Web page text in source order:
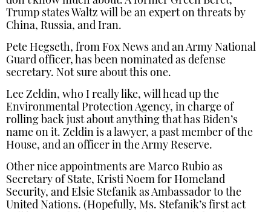
Trump states Waltz will be an expert on threats by
China, Russia, and Iran.
Pete Hegseth, from Fox News and an Army National
Guard officer, has been nominated as defense
secretary. Not sure about this one.
Lee Zeldin, who I really like, will head up the
Environmental Protection Agency, in charge of
rolling back just about anything that has Biden’s
name on it. Zeldin is a lawyer, a past member of the
House, and an officer in the Army Reserve.
Other nice appointments are Marco Rubio as
Secretary of State, Kristi Noem for Homeland
Security, and Elsie Stefanik as Ambassador to the
United Nations. (Hopefully, Ms. Stefanik’s first act